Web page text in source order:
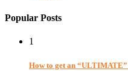
Popular Posts
1
How to get an